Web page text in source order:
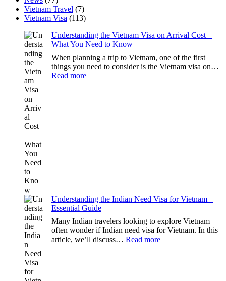
Vietnam Travel (7)
Vietnam Visa (113)
Understanding the Vietnam Visa on Arrival Cost –
What You Need to Know
When planning a trip to Vietnam, one of the first
things you need to consider is the Vietnam visa on…
Read more:
Understanding the Indian Need Visa for Vietnam –
Essential Guide
Many Indian travelers looking to explore Vietnam
often wonder if Indian need visa for Vietnam. In this
article, we’ll discuss… Read more: